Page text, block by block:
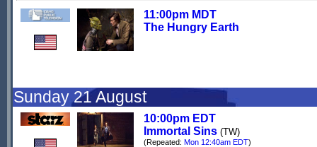
11:00pm MDT
The Hungry Earth
Sunday 21 August
10:00pm EDT
Immortal Sins (TW)
(Repeated: Mon 12:40am EDT)